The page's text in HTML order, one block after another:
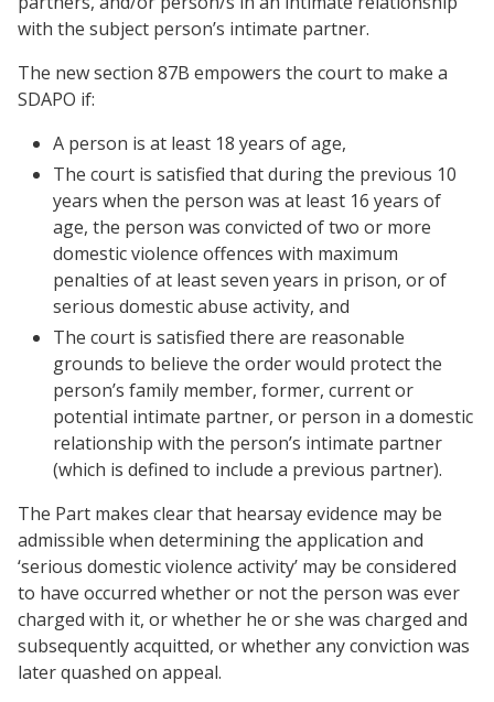
with the subject person’s intimate partner.
The new section 87B empowers the court to make a
SDAPO if:
A person is at least 18 years of age,
The court is satisfied that during the previous 10
years when the person was at least 16 years of
age, the person was convicted of two or more
domestic violence offences with maximum
penalties of at least seven years in prison, or of
serious domestic abuse activity, and
The court is satisfied there are reasonable
grounds to believe the order would protect the
person’s family member, former, current or
potential intimate partner, or person in a domestic
relationship with the person’s intimate partner
(which is defined to include a previous partner).
The Part makes clear that hearsay evidence may be
admissible when determining the application and
‘serious domestic violence activity’ may be considered
to have occurred whether or not the person was ever
charged with it, or whether he or she was charged and
subsequently acquitted, or whether any conviction was
later quashed on appeal.